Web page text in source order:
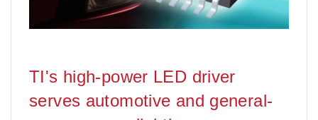
TI's high-power LED driver
serves automotive and general-